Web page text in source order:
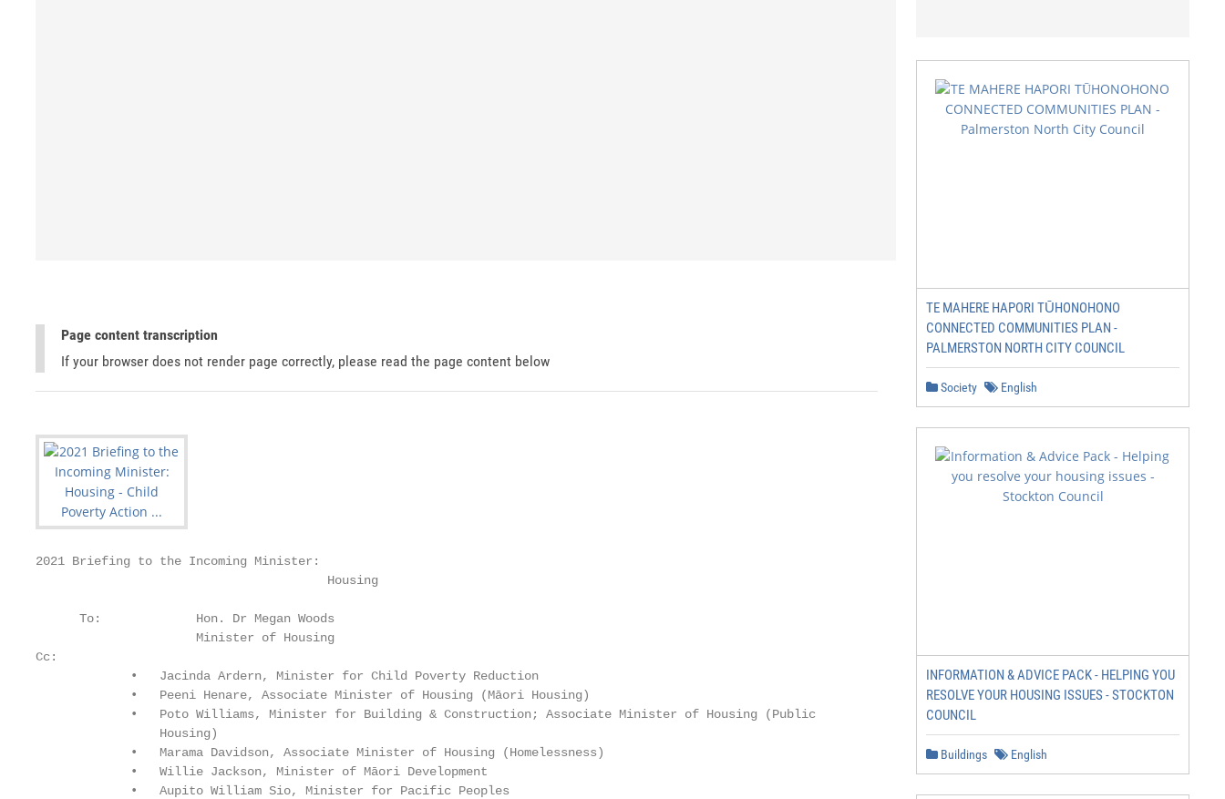
Page content transcription
If your browser does not render page correctly, please read the page content below
2021 Briefing to the Incoming Minister:
                                        Housing
      To:             Hon. Dr Megan Woods
                      Minister of Housing
Cc:
             •   Jacinda Ardern, Minister for Child Poverty Reduction
             •   Peeni Henare, Associate Minister of Housing (Māori Housing)
             •   Poto Williams, Minister for Building & Construction; Associate Minister of Housing (Public
                 Housing)
             •   Marama Davidson, Associate Minister of Housing (Homelessness)
             •   Willie Jackson, Minister of Māori Development
             •   Aupito William Sio, Minister for Pacific Peoples
TE MAHERE HAPORI TŪHONOHONO
CONNECTED COMMUNITIES PLAN -
PALMERSTON NORTH CITY COUNCIL
Society English
INFORMATION & ADVICE PACK - HELPING YOU
RESOLVE YOUR HOUSING ISSUES - STOCKTON
COUNCIL
Buildings English